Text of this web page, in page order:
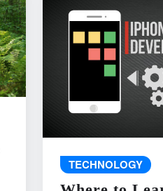
TECHNOLOGY